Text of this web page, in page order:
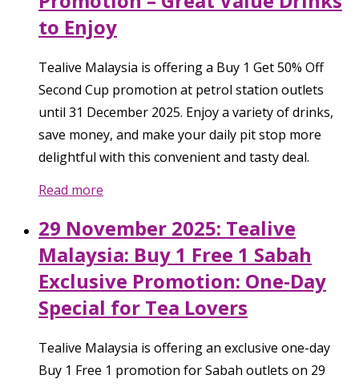
to Enjoy
Tealive Malaysia is offering a Buy 1 Get 50% Off
Second Cup promotion at petrol station outlets
until 31 December 2025. Enjoy a variety of drinks,
save money, and make your daily pit stop more
delightful with this convenient and tasty deal.
Read more
29 November 2025: Tealive
Malaysia: Buy 1 Free 1 Sabah
Exclusive Promotion: One-Day
Special for Tea Lovers
Tealive Malaysia is offering an exclusive one-day
Buy 1 Free 1 promotion for Sabah outlets on 29